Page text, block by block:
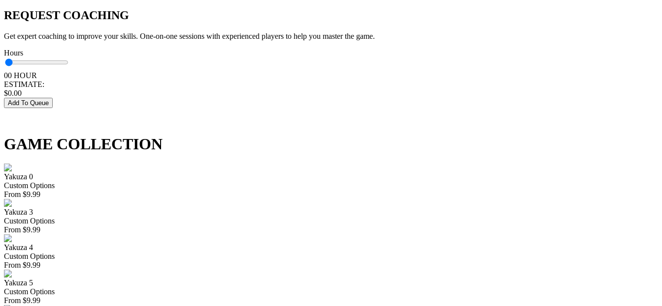
REQUEST COACHING
Get expert coaching to improve your skills. One-on-one sessions with experienced players to help you master the game.
Hours
00 HOUR
ESTIMATE:
$0.00
Add To Queue
GAME COLLECTION
Yakuza 0
Custom Options
From $9.99
Yakuza 3
Custom Options
From $9.99
Yakuza 4
Custom Options
From $9.99
Yakuza 5
Custom Options
From $9.99